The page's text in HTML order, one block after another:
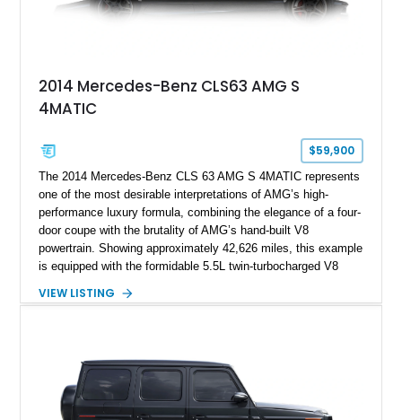
2014 Mercedes-Benz CLS63 AMG S
4MATIC
$59,900
The 2014 Mercedes-Benz CLS 63 AMG S 4MATIC represents
one of the most desirable interpretations of AMG’s high-
performance luxury formula, combining the elegance of a four-
door coupe with the brutality of AMG’s hand-built V8
powertrain. Showing approximately 42,626 miles, this example
is equipped with the formidable 5.5L twin-turbocharged V8
and performance-focused 4MATIC all-wheel drive system.
grand tourer while hiding the capability of a true AMG
performance machine. As the top-performance CLS variant of
its generation, the CLS 63 AMG S 4MATIC delivers the rare
combination of executive comfort, all-weather traction, and
VIEW LISTING